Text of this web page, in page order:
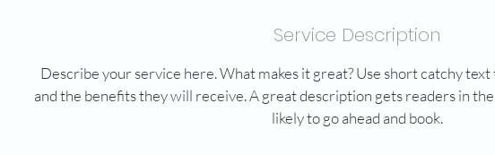
Service Description
Describe your service here. What makes it great? Use short catchy
and the benefits they will receive. A great description gets readers in
likely to go ahead and book.